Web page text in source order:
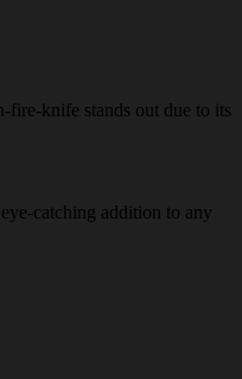
fire-knife stands out due to its
catching addition to any